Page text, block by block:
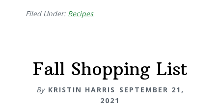
Filed Under: Recipes
Fall Shopping List
By KRISTIN HARRIS
SEPTEMBER 21,
2021